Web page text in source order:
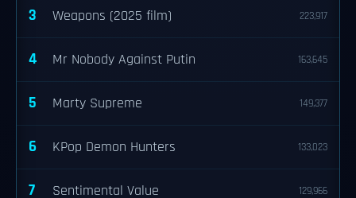
3 Weapons (2025 film) 223,917
4 Mr Nobody Against Putin 163,645
5 Marty Supreme 149,377
6 KPop Demon Hunters 133,023
7 Sentimental Value 129,966